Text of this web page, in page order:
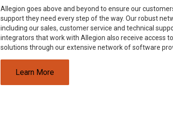
Allegion goes above and beyond to ensure our
support they need every step of the way. Our robust
including our sales, customer service and technical
integrators that work with Allegion also receive access
solutions through our extensive network of software
Learn More